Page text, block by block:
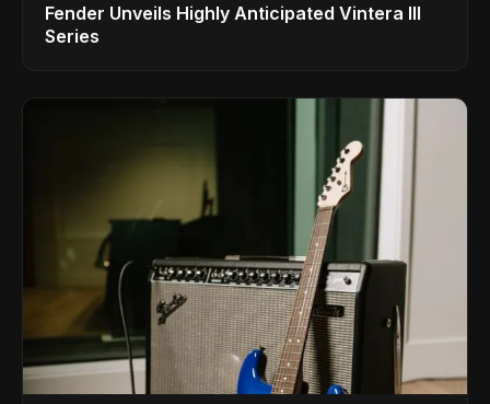
Fender Unveils Highly Anticipated Vintera III
Series